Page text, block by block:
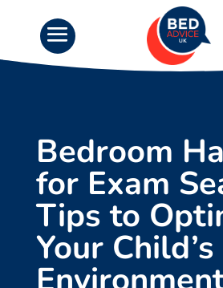
Bedroom
for Exam
Tips to
Your